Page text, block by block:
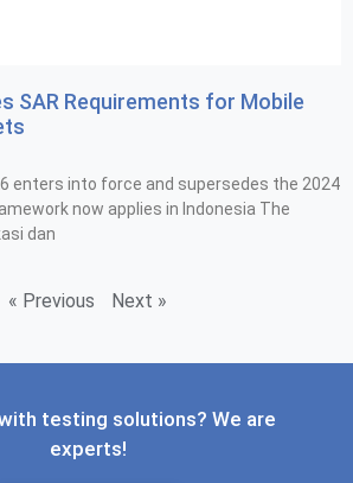
SAR Requirements for Mobile
enters into force and supersedes the 2024
now applies in Indonesia The
dan
« Previous Next »
testing solutions? We are
experts!